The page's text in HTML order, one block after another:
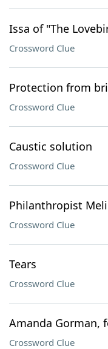
Issa of "The
Crossword Clue
Protection from
Crossword Clue
Caustic solution
Crossword Clue
Philanthropist
Crossword Clue
Tears
Crossword Clue
Amanda Gorman,
Crossword Clue